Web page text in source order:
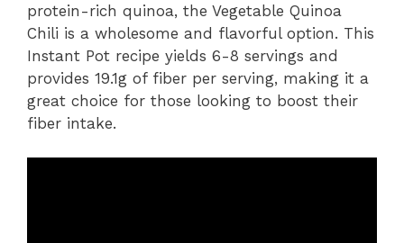
protein-rich quinoa, the Vegetable Quinoa
Chili is a wholesome and flavorful option. This
Instant Pot recipe yields 6-8 servings and
provides 19.1g of fiber per serving, making it a
great choice for those looking to boost their
fiber intake.